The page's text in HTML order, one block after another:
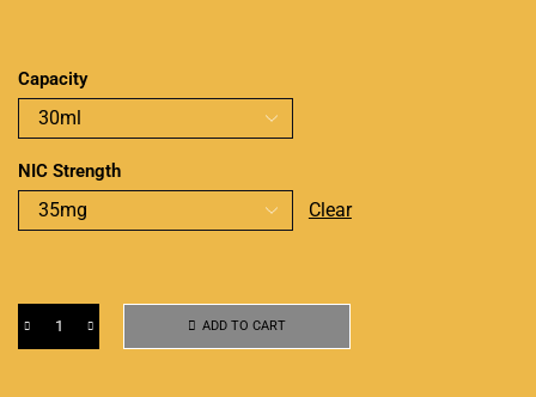
Capacity
NIC Strength
Clear
ADD TO CART